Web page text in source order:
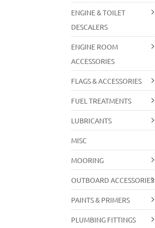
ENGINE & TOILET
DESCALERS
ENGINE ROOM
ACCESSORIES
FLAGS & ACCESSORIES
FUEL TREATMENTS
LUBRICANTS
MISC
MOORING
OUTBOARD ACCESSORIES
PAINTS & PRIMERS
PLUMBING FITTINGS